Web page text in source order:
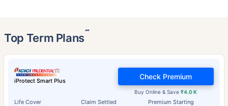
Top Term Plans˜
iProtect Smart Plus
Life Cover Claim Settled Premium Starting
Buy Online & Save₹4.0 K
Check Premium